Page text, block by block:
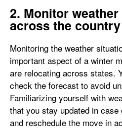
2. Monitor
across the country
Monitoring the weather
important aspect of a winter
are relocating across states.
check the forecast to avoid
Familiarizing yourself with
that you stay updated in
and reschedule the move in